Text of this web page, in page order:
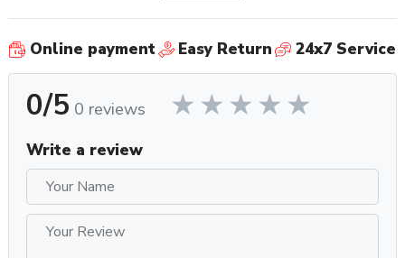
crafted beverage, and that’s something we really appreciate
about thisespresso machine.
The digital PID control adds an extra layer of incredible
perfect water temperature to your coffee while a low
pressure pre-infusion gradually builds the pressure on the
coffee bed for a full flavored espresso. Because the natural
sweetness of milk pairs so well with an intense cup of
espresso, Breville made sure to include a powerful steam
Online payment Easy Return 24x7 Service
0/5 0 reviews
Write a review